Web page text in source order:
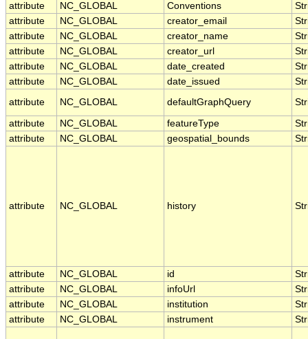
attribute
NC_GLOBAL Conventions
attribute
NC_GLOBAL creator_email
attribute
NC_GLOBAL creator_name
attribute
NC_GLOBAL creator_url
attribute
NC_GLOBAL date_created
attribute
NC_GLOBAL date_issued
attribute
NC_GLOBAL defaultGraphQuery
attribute NC_GLOBAL featureType
attribute
NC_GLOBAL geospatial_bounds
attribute NC_GLOBAL history
attribute NC_GLOBAL id
attribute
NC_GLOBAL infoUrl
attribute
NC_GLOBAL institution
attribute
NC_GLOBAL instrument